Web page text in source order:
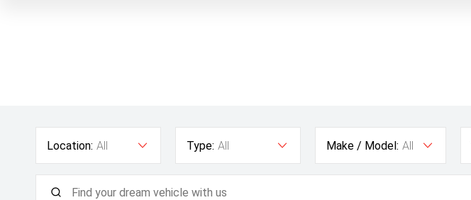
Location: All Type: All Make / Model: All